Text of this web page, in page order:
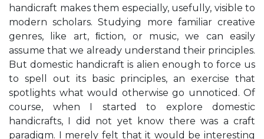
handicraft makes them especially, usefully, visible to
modern scholars. Studying more familiar creative
genres, like art, ﬁction, or music, we can easily
assume that we already understand their principles.
But domestic handicraft is alien enough to force us
to spell out its basic principles, an exercise that
spotlights what would otherwise go unnoticed. Of
course, when I started to explore domestic
handicrafts, I did not yet know there was a craft
paradigm. I merely felt that it would be interesting